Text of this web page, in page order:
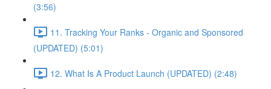
(3:56)
11. Tracking Your Ranks - Organic and Sponsored
(UPDATED) (5:01)
12. What Is A Product Launch (UPDATED) (2:48)